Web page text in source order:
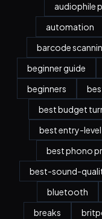
audiophile
automation
barcode
beginner guide
beginners
best budget
best entry-
best phono
best-sound-
bluetooth
breaks